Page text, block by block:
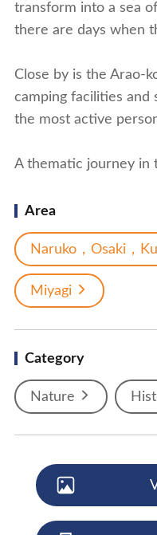
transform into a sea
there are days when
Close by is the Arao-
camping facilities and
the most active
A thematic journey in
Area
Naruko，Osaki，
Miyagi
Category
Nature